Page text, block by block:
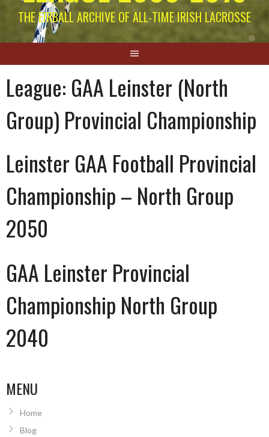
THE EIRBALL ARCHIVE OF ALL-TIME IRISH LACROSSE
League: GAA Leinster (North
Group) Provincial Championship
Leinster GAA Football Provincial
Championship – North Group
2050
GAA Leinster Provincial
Championship North Group
2040
MENU
Home
Blog